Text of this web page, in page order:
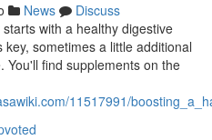
News
Discuss
with a healthy digestive
sometimes a little additional
You'll find supplements on the
11517991/